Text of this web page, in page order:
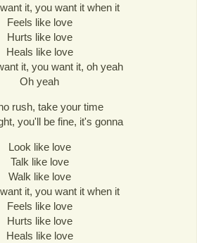
it, you want it when it
Feels like love
Hurts like love
Heals like love
it, you want it, oh yeah
Oh yeah
rush, take your time
you'll be fine, it's gonna
Look like love
Talk like love
Walk like love
it, you want it when it
Feels like love
Hurts like love
Heals like love